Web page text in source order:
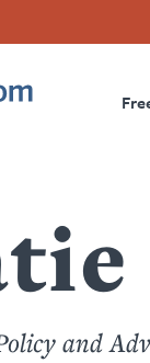
and